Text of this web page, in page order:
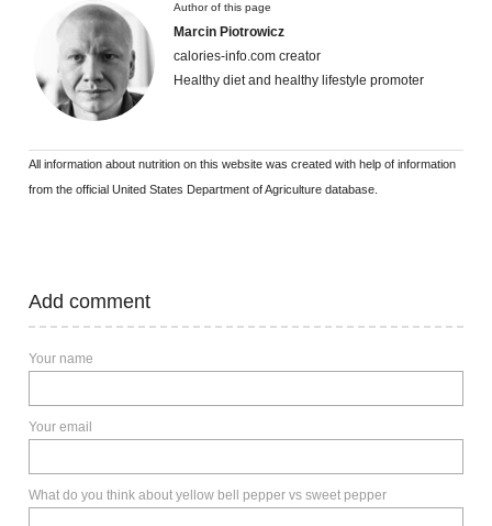
Author of this page
Marcin Piotrowicz
calories-info.com creator
Healthy diet and healthy lifestyle promoter
All information about nutrition on this website was created with help of information
from the official United States Department of Agriculture database.
Add comment
Your name
Your email
What do you think about yellow bell pepper vs sweet pepper